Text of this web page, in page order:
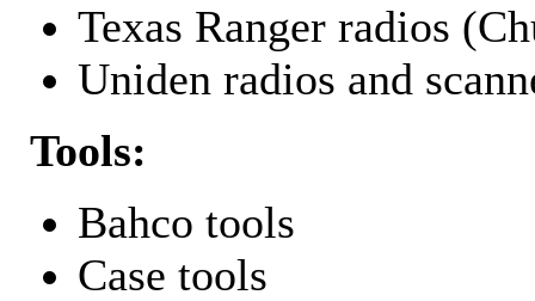
Texas Ranger radios
Uniden radios and
Tools:
Bahco tools
Case tools